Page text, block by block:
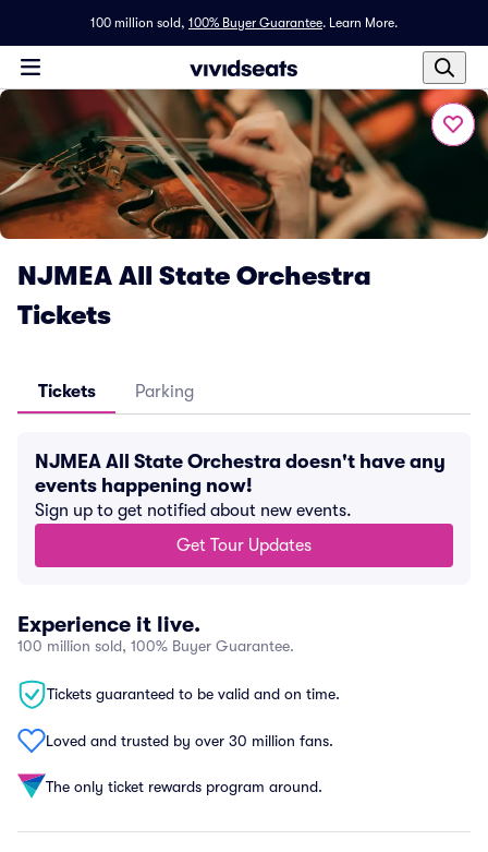
100 million sold, 100% Buyer Guarantee. Learn More.
NJMEA All State Orchestra
Tickets
Tickets Parking
NJMEA All State Orchestra doesn't have any
events happening now!
Sign up to get notified about new events.
Get Tour Updates
Experience it live.
100 million sold, 100% Buyer Guarantee.
Tickets guaranteed to be valid and on time.
Loved and trusted by over 30 million fans.
The only ticket rewards program around.